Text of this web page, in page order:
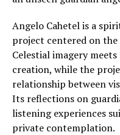
Angelo Cahetel is a
project centered on
Celestial imagery
creation, while the
relationship between
Its reflections on
listening experiences
private contemplation.